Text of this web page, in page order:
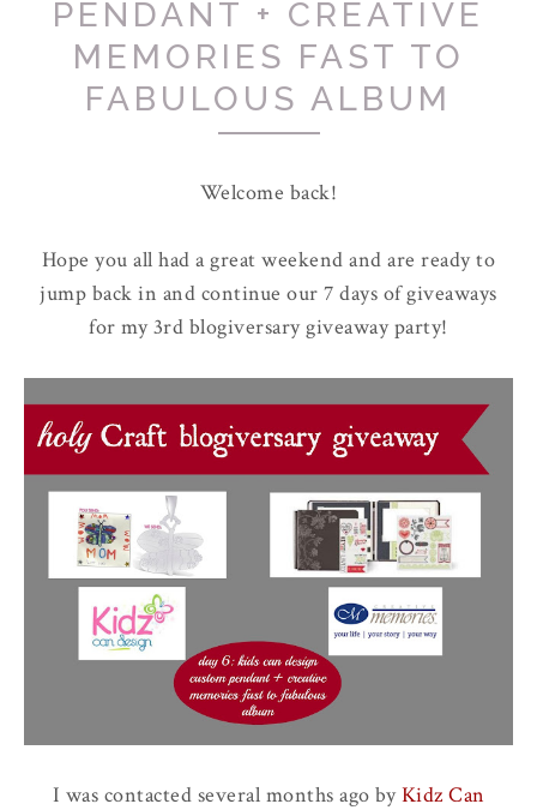
PENDANT + CREATIVE
MEMORIES FAST TO
FABULOUS ALBUM
Welcome back!
Hope you all had a great weekend and are ready to
jump back in and continue our 7 days of giveaways
for my 3rd blogiversary giveaway party!
I was contacted several months ago byKidz Can